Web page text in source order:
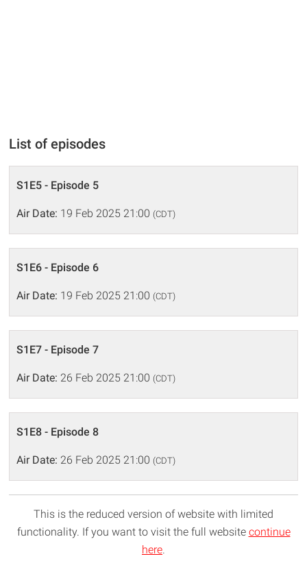
List of episodes
S1E5 - Episode 5
Air Date: 19 Feb 2025 21:00 (CDT)
S1E6 - Episode 6
Air Date: 19 Feb 2025 21:00 (CDT)
S1E7 - Episode 7
Air Date: 26 Feb 2025 21:00 (CDT)
S1E8 - Episode 8
Air Date: 26 Feb 2025 21:00 (CDT)
This is the reduced version of website with limited
functionality. If you want to visit the full website continue
here